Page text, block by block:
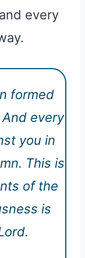
and every
formed
every
you in
This is
of the
is